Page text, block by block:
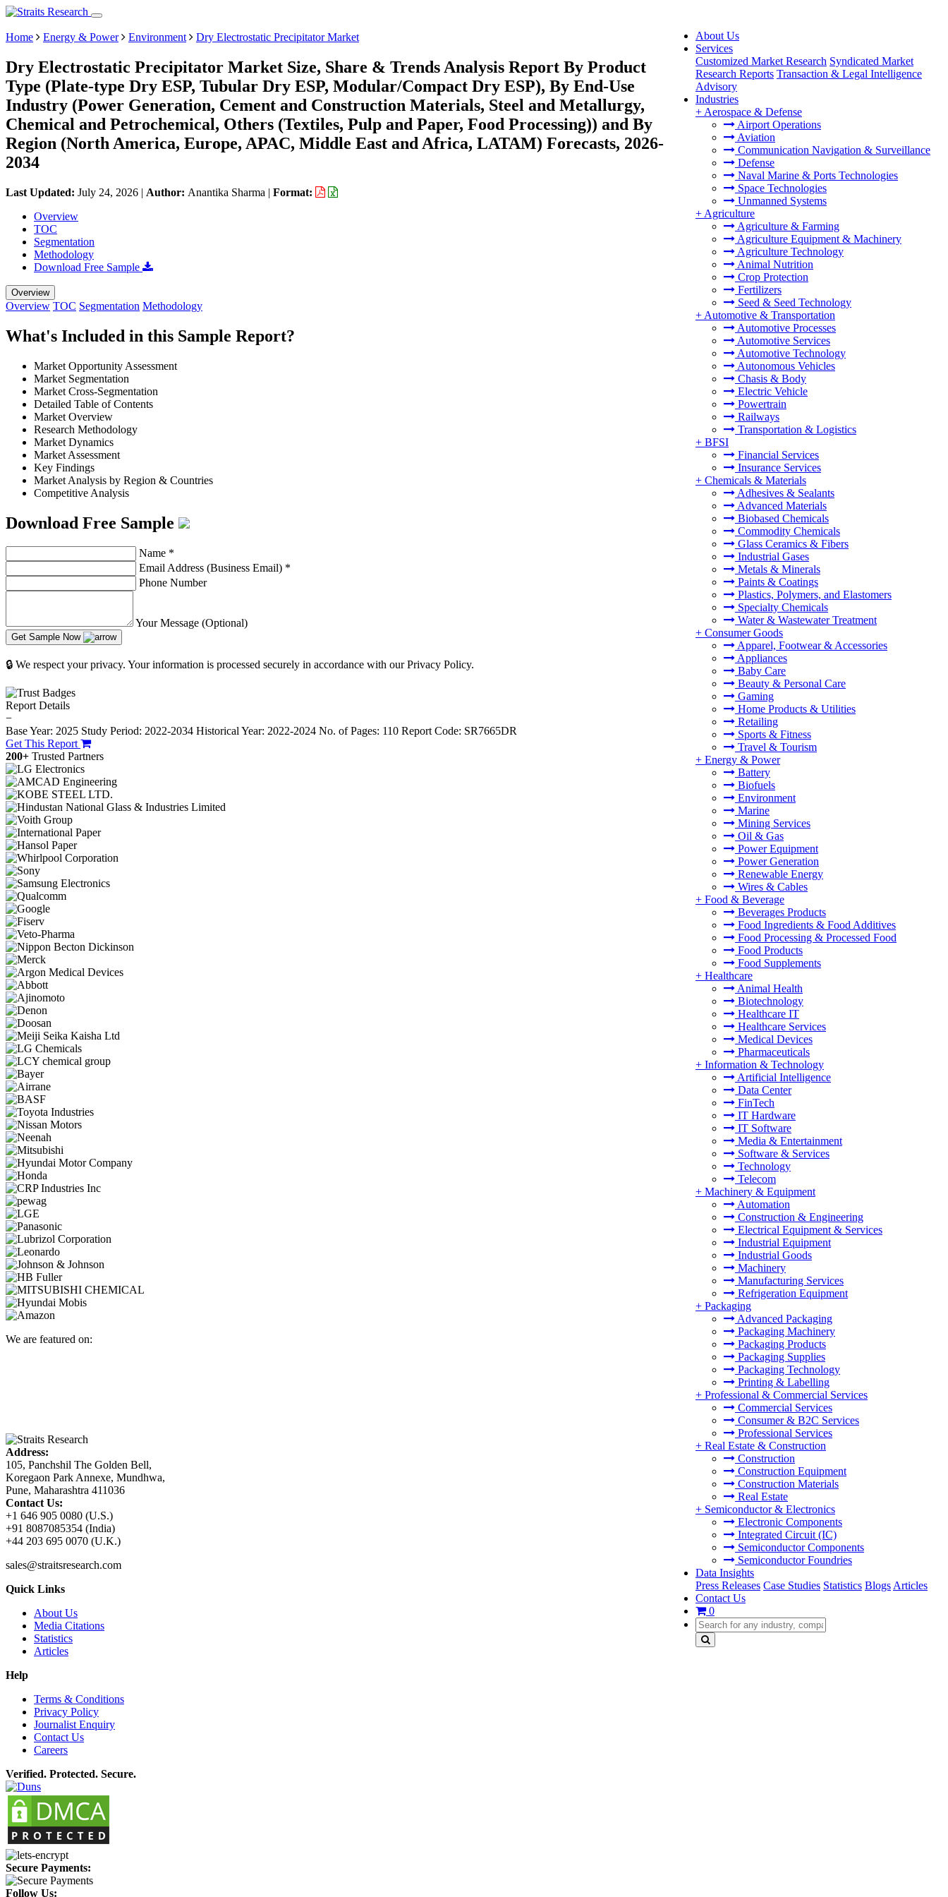
About Us
Services
Customized Market Research Syndicated Market
Research Reports Transaction & Legal Intelligence
Advisory
Industries
+ Aerospace & Defense
Airport Operations
Aviation
Communication Navigation & Surveillance
Defense
Naval Marine & Ports Technologies
Space Technologies
Unmanned Systems
+ Agriculture
Agriculture & Farming
Agriculture Equipment & Machinery
Agriculture Technology
Animal Nutrition
Crop Protection
Fertilizers
Seed & Seed Technology
+ Automotive & Transportation
Automotive Processes
Automotive Services
Automotive Technology
Autonomous Vehicles
Chasis & Body
Electric Vehicle
Powertrain
Railways
Transportation & Logistics
+ BFSI
Financial Services
Insurance Services
+ Chemicals & Materials
Adhesives & Sealants
Advanced Materials
Biobased Chemicals
Commodity Chemicals
Glass Ceramics & Fibers
Industrial Gases
Metals & Minerals
Paints & Coatings
Plastics, Polymers, and Elastomers
Specialty Chemicals
Water & Wastewater Treatment
+ Consumer Goods
Apparel, Footwear & Accessories
Appliances
Baby Care
Beauty & Personal Care
Gaming
Home Products & Utilities
Retailing
Sports & Fitness
Travel & Tourism
+ Energy & Power
Battery
Biofuels
Environment
Marine
Mining Services
Oil & Gas
Power Equipment
Power Generation
Renewable Energy
Wires & Cables
+ Food & Beverage
Beverages Products
Food Ingredients & Food Additives
Food Processing & Processed Food
Food Products
Food Supplements
+ Healthcare
Animal Health
Biotechnology
Healthcare IT
Healthcare Services
Medical Devices
Pharmaceuticals
+ Information & Technology
Artificial Intelligence
Data Center
FinTech
IT Hardware
IT Software
Media & Entertainment
Software & Services
Technology
Telecom
+ Machinery & Equipment
Automation
Construction & Engineering
Electrical Equipment & Services
Industrial Equipment
Industrial Goods
Machinery
Manufacturing Services
Refrigeration Equipment
+ Packaging
Advanced Packaging
Packaging Machinery
Packaging Products
Packaging Supplies
Packaging Technology
Printing & Labelling
+ Professional & Commercial Services
Commercial Services
Consumer & B2C Services
Professional Services
+ Real Estate & Construction
Construction
Construction Equipment
Construction Materials
Real Estate
+ Semiconductor & Electronics
Electronic Components
Integrated Circuit (IC)
Semiconductor Components
Semiconductor Foundries
Data Insights
Press Releases Case Studies Statistics Blogs Articles
Contact Us
0
Home Energy & Power Environment Dry Electrostatic Precipitator Market
Dry Electrostatic Precipitator Market Size, Share & Trends Analysis Report By Product
Type (Plate-type Dry ESP, Tubular Dry ESP, Modular/Compact Dry ESP), By End-Use
Industry (Power Generation, Cement and Construction Materials, Steel and Metallurgy,
Chemical and Petrochemical, Others (Textiles, Pulp and Paper, Food Processing)) and By
Region (North America, Europe, APAC, Middle East and Africa, LATAM) Forecasts, 2026-
2034
Last Updated: July 24, 2026 | Author: Anantika Sharma | Format:
Overview
TOC
Segmentation
Methodology
Download Free Sample
Overview
Overview TOC Segmentation Methodology
What's Included in this Sample Report?
Market Opportunity Assessment
Market Segmentation
Market Cross-Segmentation
Detailed Table of Contents
Market Overview
Research Methodology
Market Dynamics
Market Assessment
Key Findings
Market Analysis by Region & Countries
Competitive Analysis
Download Free Sample
Name *
Email Address (Business Email) *
Phone Number
Your Message (Optional)
Get Sample Now
🔒 We respect your privacy. Your information is processed securely in accordance with our Privacy Policy.
Report Details
−
Base Year: 2025 Study Period: 2022-2034 Historical Year: 2022-2024 No. of Pages: 110 Report Code: SR7665DR
Get This Report
200+ Trusted Partners
We are featured on:
Address:
105, Panchshil The Golden Bell,
Koregaon Park Annexe, Mundhwa,
Pune, Maharashtra 411036
Contact Us:
+1 646 905 0080 (U.S.)
+91 8087085354 (India)
+44 203 695 0070 (U.K.)
sales@straitsresearch.com
Quick Links
About Us
Media Citations
Statistics
Articles
Help
Terms & Conditions
Privacy Policy
Journalist Enquiry
Contact Us
Careers
Verified. Protected. Secure.
Secure Payments:
Follow Us: